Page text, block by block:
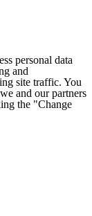
personal data
and
site traffic. You
and our partners
the "Change